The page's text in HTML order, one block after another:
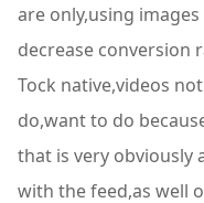
are only,using
decrease conversion
Tock native,videos
do,want to do
that is very obviously
with the feed,as well